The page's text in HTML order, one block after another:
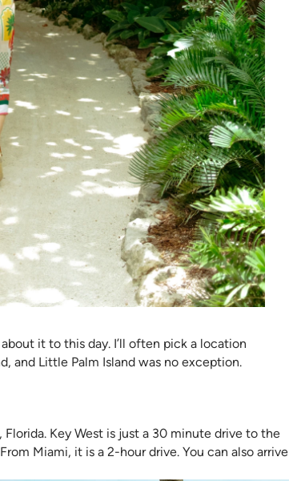
it to this day. I’ll often pick a location
and Little Palm Island was no exception.
Key West is just a 30 minute drive to the
Miami, it is a 2-hour drive. You can also arrive